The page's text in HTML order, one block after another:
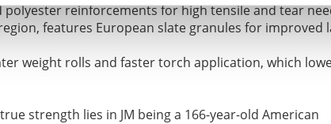
reinforcements for high tensile and tear
features European slate granules for improved
weight rolls and faster torch application, which
strength lies in JM being a 166-year-old American